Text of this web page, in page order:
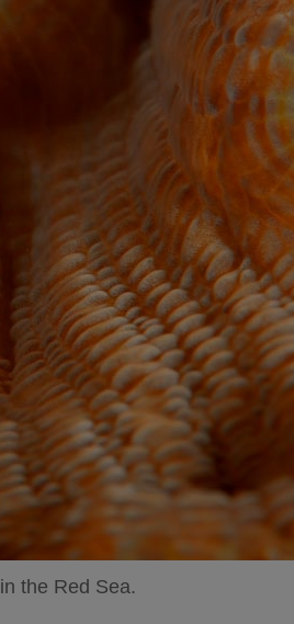
the Red Sea.